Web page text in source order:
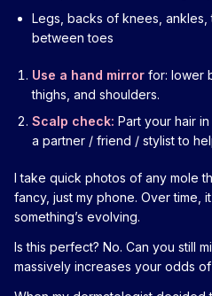
Legs, backs of knees,
between toes
Use a hand mirror for: lower
thighs, and shoulders.
Scalp check: Part your hair
a partner / friend / stylist to
I take quick photos of any mole
fancy, just my phone. Over time,
something’s evolving.
Is this perfect? No. Can you still
massively increases your odds